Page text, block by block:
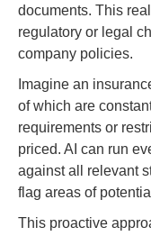
documents. This
regulatory or legal
company policies.
Imagine an
of which are
requirements or
priced. AI can run
against all relevant
flag areas of
This proactive